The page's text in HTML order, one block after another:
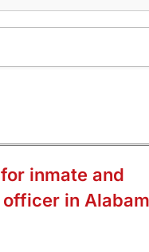
inmate and
in